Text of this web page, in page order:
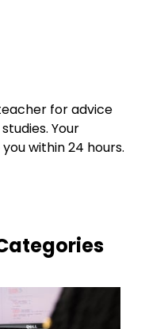
for advice
Your
within 24 hours.